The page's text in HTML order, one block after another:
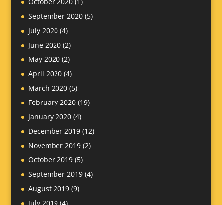
September 2020(5)
July 2020(4)
June 2020(2)
May 2020(2)
April 2020(4)
March 2020(5)
February 2020(19)
January 2020(4)
December 2019(12)
November 2019(2)
October 2019(5)
September 2019(4)
August 2019(9)
July 2019(4)